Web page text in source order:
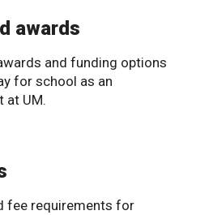
awards
and funding options
for school as an
at UM.
fee requirements for